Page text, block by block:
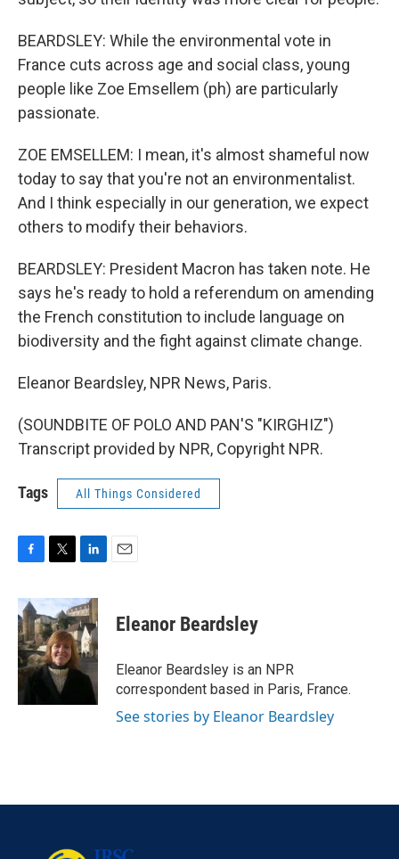
BEARDSLEY: While the environmental vote in
France cuts across age and social class, young
people like Zoe Emsellem (ph) are particularly
passionate.
ZOE EMSELLEM: I mean, it's almost shameful now
today to say that you're not an environmentalist.
And I think especially in our generation, we expect
others to modify their behaviors.
BEARDSLEY: President Macron has taken note. He
says he's ready to hold a referendum on amending
the French constitution to include language on
biodiversity and the fight against climate change.
Eleanor Beardsley, NPR News, Paris.
(SOUNDBITE OF POLO AND PAN'S "KIRGHIZ")
Transcript provided by NPR, Copyright NPR.
Tags All Things Considered
c
e
b
o
o
k
i
t
t
e
r
n
k
e
d
I
n
Eleanor Beardsley
Eleanor Beardsley is an NPR
correspondent based in Paris, France.
See stories by Eleanor Beardsley